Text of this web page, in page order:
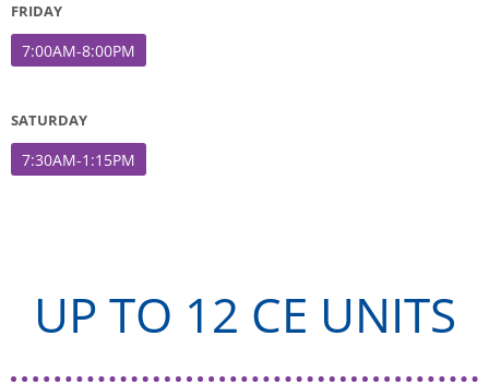
FRIDAY
7:00AM-8:00PM
SATURDAY
7:30AM-1:15PM
UP TO 12 CE UNITS